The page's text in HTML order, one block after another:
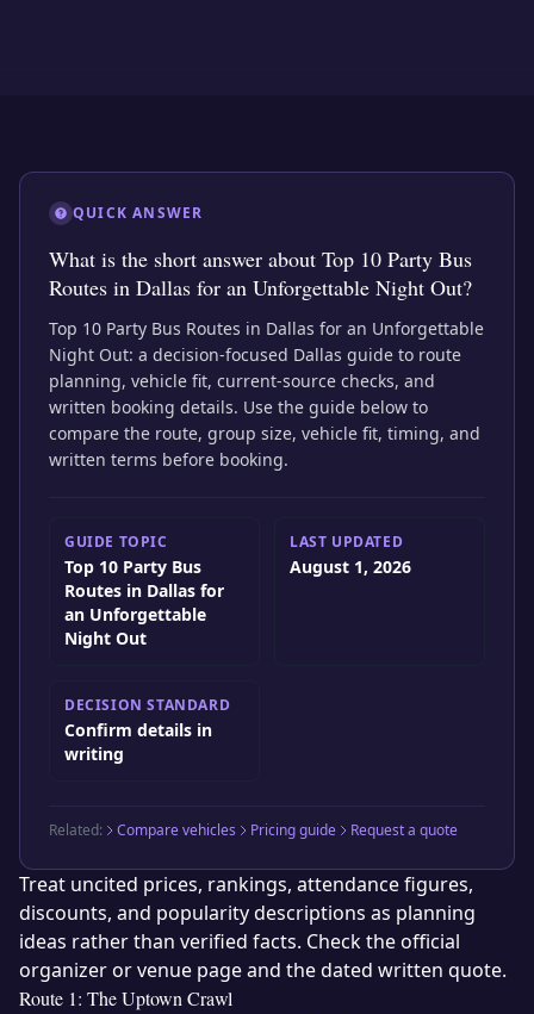
QUICK ANSWER
What is the short answer about Top 10 Party Bus
Routes in Dallas for an Unforgettable Night Out?
Top 10 Party Bus Routes in Dallas for an Unforgettable
Night Out: a decision-focused Dallas guide to route
planning, vehicle fit, current-source checks, and
written booking details. Use the guide below to
compare the route, group size, vehicle fit, timing, and
written terms before booking.
GUIDE TOPIC
Top 10 Party Bus
Routes in Dallas for
an Unforgettable
Night Out
LAST UPDATED
August 1, 2026
DECISION STANDARD
Confirm details in
writing
Related: Compare vehicles Pricing guide Request a quote
Treat uncited prices, rankings, attendance figures,
discounts, and popularity descriptions as planning
ideas rather than verified facts. Check the official
organizer or venue page and the dated written quote.
Route 1: The Uptown Crawl